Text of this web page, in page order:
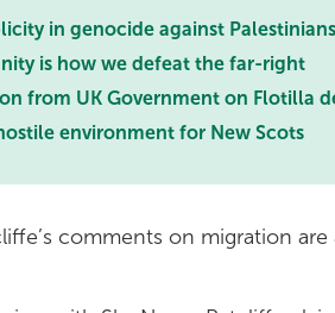
in genocide against Palestinians
is how we defeat the far-right
from UK Government on Flotilla
environment for New Scots
comments on migration